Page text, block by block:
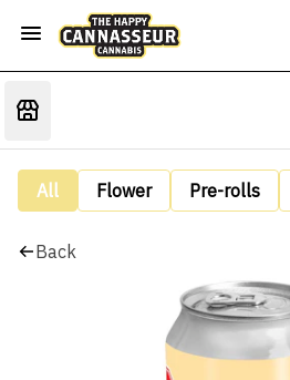
All Flower Pre-rolls
Back